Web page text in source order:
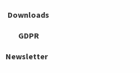
Downloads
GDPR
Newsletter